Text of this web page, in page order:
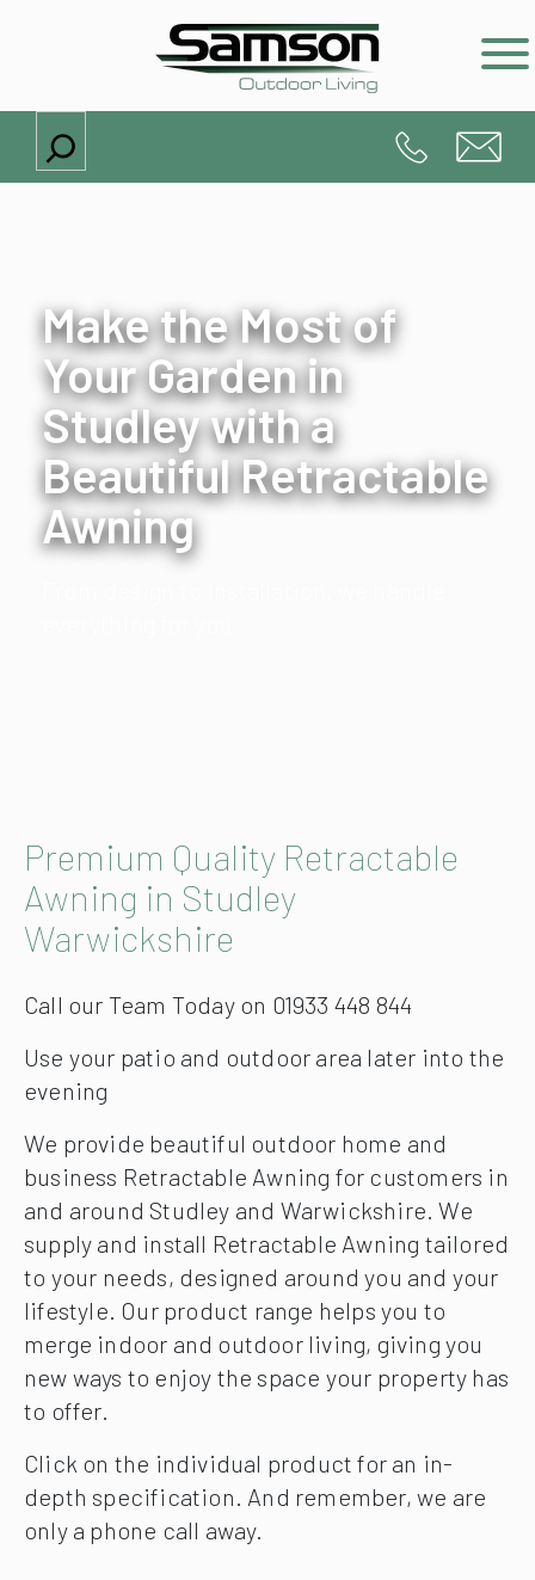
Search
Make the Most of
Your Garden in
Studley with a
Beautiful Retractable
Awning
Premium Quality Retractable
Awning in Studley
Warwickshire
Call our Team Today on 01933 448 844
Use your patio and outdoor area later into the
evening
We provide beautiful outdoor home and
business Retractable Awning for customers in
and around Studley and Warwickshire. We
supply and install Retractable Awning tailored
to your needs, designed around you and your
lifestyle. Our product range helps you to
merge indoor and outdoor living, giving you
new ways to enjoy the space your property has
to offer.
Click on the individual product for an in-
depth specification. And remember, we are
only a phone call away.